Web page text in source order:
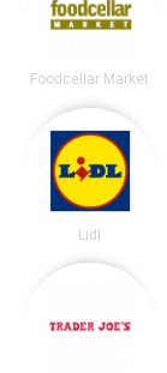
Foodcellar Market
Lidl